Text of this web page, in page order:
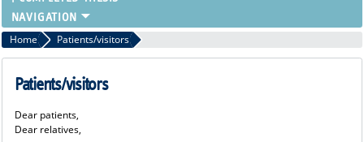
Home Patients/visitors
Patients/visitors
Dear patients,
Dear relatives,